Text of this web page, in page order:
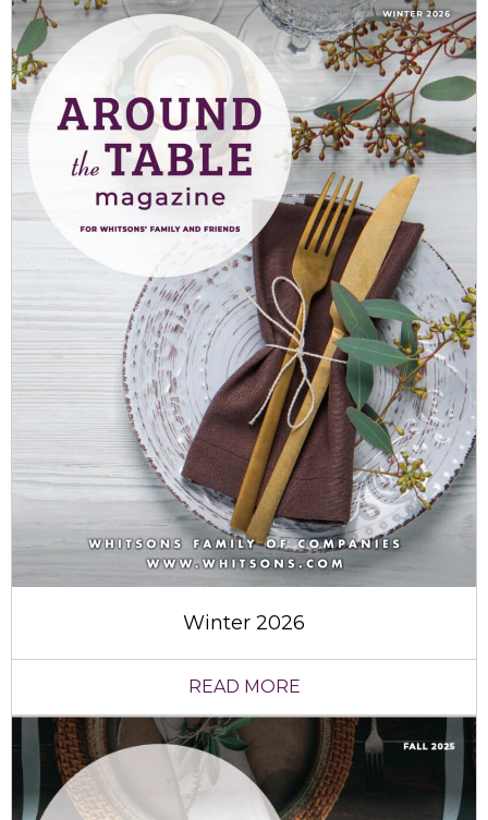
Winter 2026
READ MORE